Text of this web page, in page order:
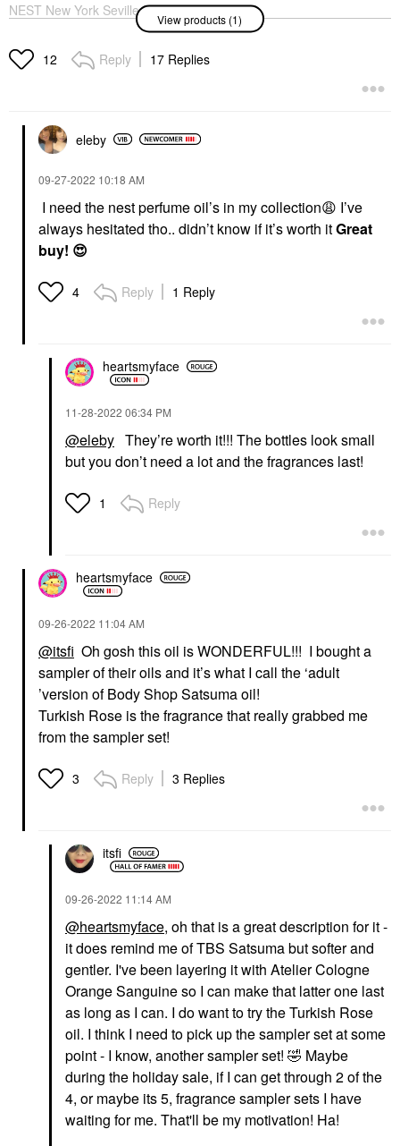
NEST New York Seville
Orange Perfume Oil
ML
Rollerballs & Travel Size
View products (1)
12 Reply 17 Replies
eleby
‎09-27-2022 10:18 AM
I need the nest perfume oil’s in my collection😩 I’ve
always hesitated tho.. didn’t know if it’s worth itGreat
buy! 😍
4 Reply 1 Reply
heartsmyface
‎11-28-2022 06:34 PM
@eleby They’re worth it!!! The bottles look small
but you don’t need a lot and the fragrances last!
1 Reply
heartsmyface
‎09-26-2022 11:04 AM
@itsfi Oh gosh this oil is WONDERFUL!!! I bought a
sampler of their oils and it’s what I call the ‘adult
’version of Body Shop Satsuma oil!
Turkish Rose is the fragrance that really grabbed me
from the sampler set!
3 Reply 3 Replies
itsfi
‎09-26-2022 11:14 AM
@heartsmyface, oh that is a great description for it -
it does remind me of TBS Satsuma but softer and
gentler. I've been layering it with Atelier Cologne
Orange Sanguine so I can make that latter one last
as long as I can. I do want to try the Turkish Rose
oil. I think I need to pick up the sampler set at some
point - I know, another sampler set! 🤣 Maybe
during the holiday sale, if I can get through 2 of the
4, or maybe its 5, fragrance sampler sets I have
waiting for me. That'll be my motivation! Ha!